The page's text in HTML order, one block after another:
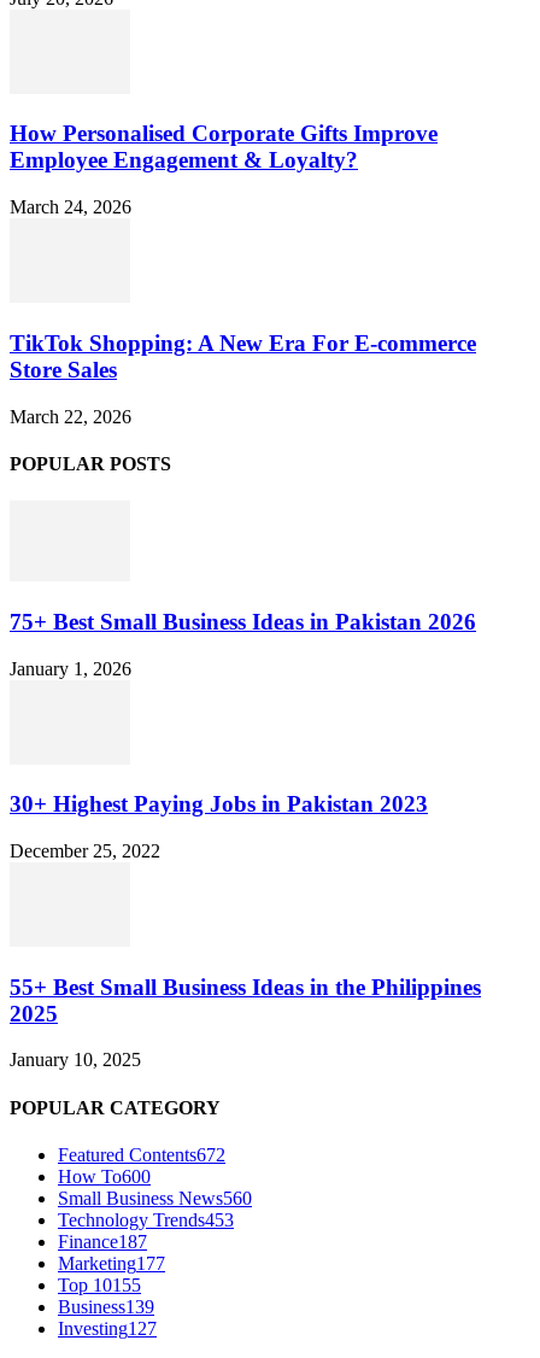
How Personalised Corporate Gifts Improve
Employee Engagement & Loyalty?
March 24, 2026
TikTok Shopping: A New Era For E-commerce
Store Sales
March 22, 2026
POPULAR POSTS
75+ Best Small Business Ideas in Pakistan 2026
January 1, 2026
30+ Highest Paying Jobs in Pakistan 2023
December 25, 2022
55+ Best Small Business Ideas in the Philippines
2025
January 10, 2025
POPULAR CATEGORY
Featured Contents672
How To600
Small Business News560
Technology Trends453
Finance187
Marketing177
Top 10155
Business139
Investing127